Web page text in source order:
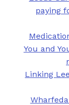
paying
You and
Linking